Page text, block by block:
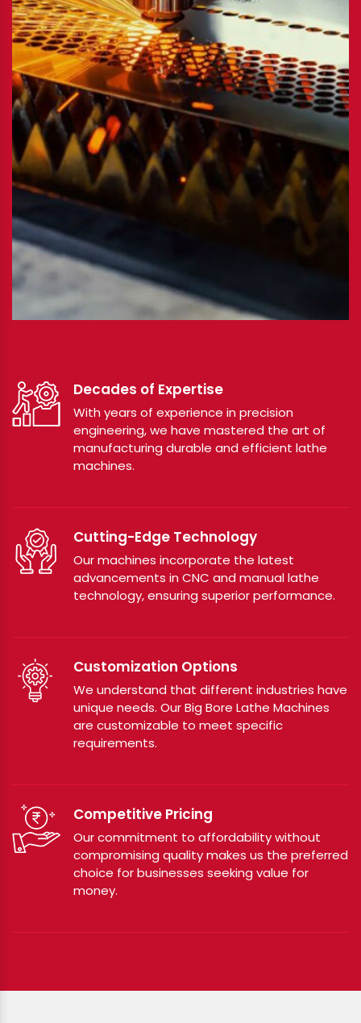
Decades of Expertise
With years of experience in precision
engineering, we have mastered the art of
manufacturing durable and efficient lathe
machines.
Cutting-Edge Technology
Our machines incorporate the latest
advancements in CNC and manual lathe
technology, ensuring superior performance.
Customization Options
We understand that different industries have
unique needs. Our Big Bore Lathe Machines
are customizable to meet specific
requirements.
Competitive Pricing
Our commitment to affordability without
compromising quality makes us the preferred
choice for businesses seeking value for
money.